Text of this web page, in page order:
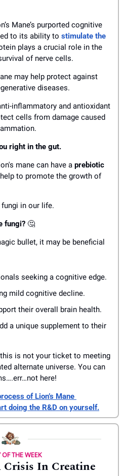
Mane’s purported cognitive
to its ability to stimulate the
plays a crucial role in the
of nerve cells.
may help protect against
diseases.
inflammatory and antioxidant
cells from damage caused
right in the gut.
mane can have a prebiotic
to promote the growth of
in our life.
fungi? 🤔
bullet, it may be beneficial
seeking a cognitive edge.
mild cognitive decline.
their overall brain health.
a unique supplement to their
is not your ticket to meeting
alternate universe. You can
here!
of Lion’s Mane
doing the R&D on yourself.
THE WEEK
Crisis In Creatine